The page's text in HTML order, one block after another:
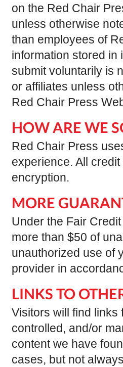
on the Red Chair
unless otherwise
than employees of
information stored in
submit voluntarily is
or affiliates unless
Red Chair Press
HOW ARE WE
Red Chair Press
experience. All
encryption.
MORE
Under the Fair
more than $50 of
unauthorized use of
provider in
LINKS TO
Visitors will find
controlled, and/or
content we have
cases, but not